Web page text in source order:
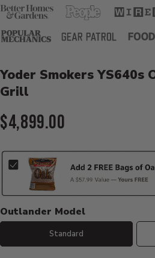
Yoder Smokers
Grill
Current Price:
$4,899.00
Outlander Model
Standard